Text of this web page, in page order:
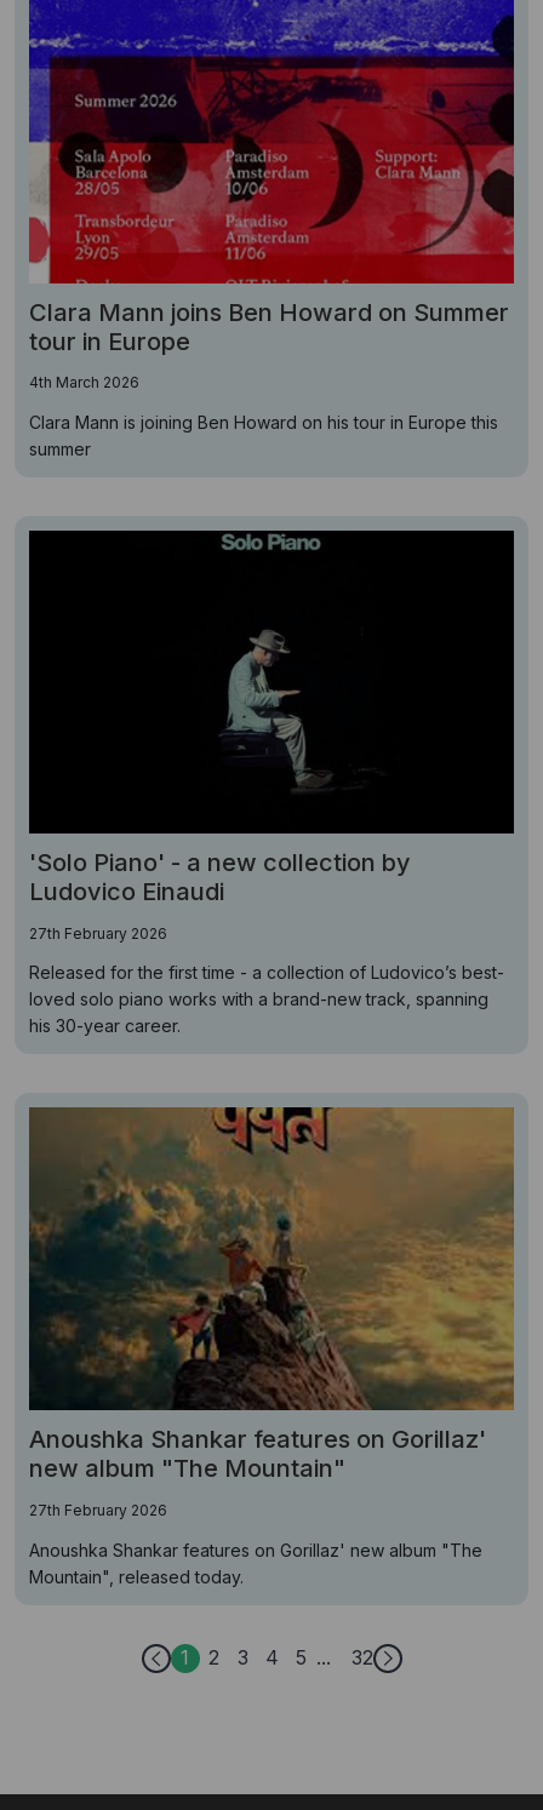
Clara Mann joins Ben Howard on Summer
tour in Europe
4th March 2026
Clara Mann is joining Ben Howard on his tour in Europe this
summer
'Solo Piano' - a new collection by
Ludovico Einaudi
27th February 2026
Released for the first time - a collection of Ludovico’s best-
loved solo piano works with a brand-new track, spanning
his 30-year career.
Anoushka Shankar features on Gorillaz'
new album "The Mountain"
27th February 2026
Anoushka Shankar features on Gorillaz' new album "The
Mountain", released today.
1 2 3 4 5 32